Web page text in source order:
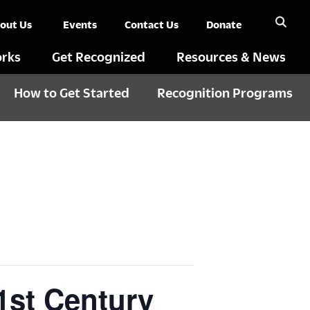
Us Events Contact Us Donate
Get Recognized Resources & News
How to Get Started Recognition Programs
Century